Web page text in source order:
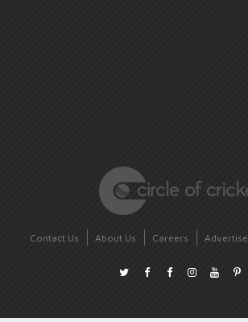
Contact Us About Us Careers Advertise